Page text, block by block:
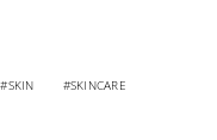
SKIN SKINCARE